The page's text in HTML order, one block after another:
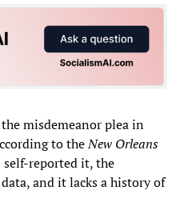
misdemeanor plea in
to theNew Orleans
reported it, the
and it lacks a history of